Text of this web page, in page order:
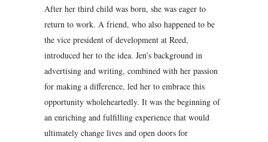
After her third child was born, she was eager to
return to work. A friend, who also happened to be
the vice president of development at Reed,
introduced her to the idea. Jen’s background in
advertising and writing, combined with her passion
for making a difference, led her to embrace this
opportunity wholeheartedly. It was the beginning of
an enriching and fulfilling experience that would
ultimately change lives and open doors for